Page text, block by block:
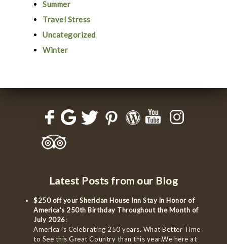
Summer
Travel Stress
Uncategorized
Winter
Latest Posts from our Blog
$250 off your Sheridan House Inn Stay in Honor of
America’s 250th Birthday Throughout the Month of
July 2026:
America is Celebrating 250 years. What Better Time
to See this Great Country than this year.We here at